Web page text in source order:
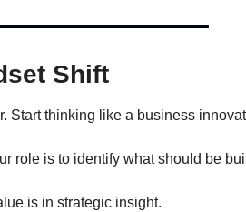
Shift
Start thinking like a business
role is to identify what should be
is in strategic insight.